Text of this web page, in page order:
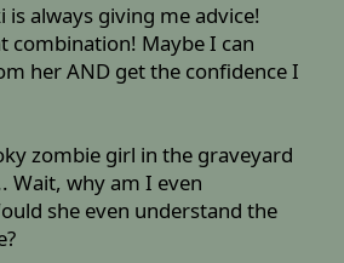
is always giving me advice!
combination! Maybe I can
her AND get the confidence I
zombie girl in the graveyard
Wait, why am I even
she even understand the